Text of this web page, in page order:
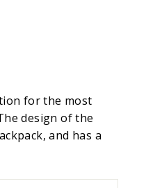
for the most
design of the
and has a